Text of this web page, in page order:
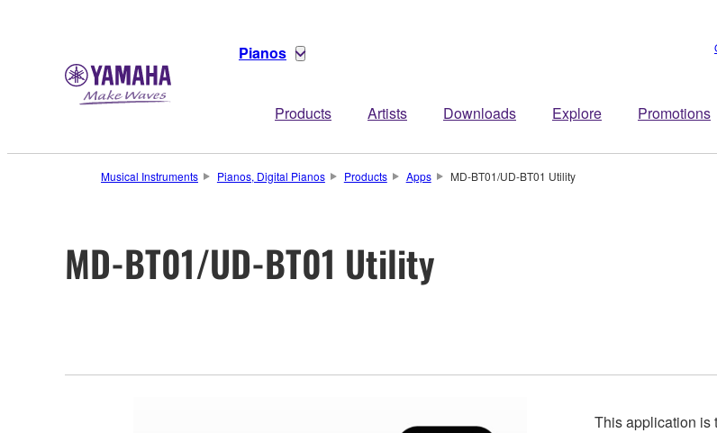
Pianos
Products Artists Downloads Explore Promotions
Musical Instruments Pianos, Digital Pianos Products Apps MD-BT01/UD-BT01 Utility
MD-BT01/UD-BT01 Utility
This application is